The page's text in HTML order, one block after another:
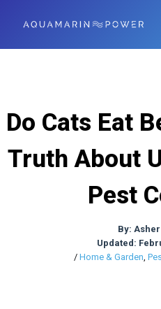
Do Cats Eat
Truth About
Pest
By: Asher
Updated:
/ Home & Garden,